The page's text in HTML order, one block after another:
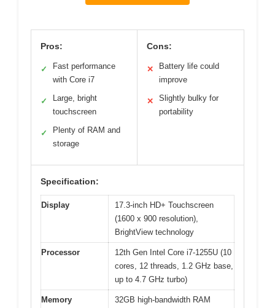
Pros:
✓
Fast performance
with Core i7
✓
Large, bright
touchscreen
✓
Plenty of RAM and
storage
Cons:
✕
Battery life could
improve
✕
Slightly bulky for
portability
Specification:
Display
17.3-inch HD+ Touchscreen
(1600 x 900 resolution),
BrightView technology
Processor
12th Gen Intel Core i7-1255U (10
cores, 12 threads, 1.2 GHz base,
up to 4.7 GHz turbo)
Memory 32GB high-bandwidth RAM